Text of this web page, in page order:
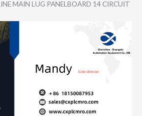
MAIN LUG PANELBOARD 14 CIRCUIT